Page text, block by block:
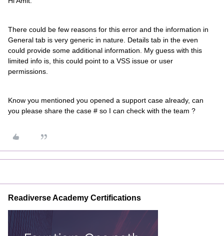
There could be few reasons for this error and the information in
General tab is very generic in nature. Details tab in the even
could provide some additional information. My guess with this
limited info is, this could point to a VSS issue or user
permissions.
Know you mentioned you opened a support case already, can
you please share the case # so I can check with the team ?
Readiverse Academy Certifications